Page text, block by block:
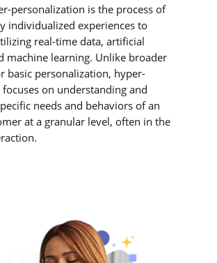
personalization is the process of
individualized experiences to
real-time data, artificial
machine learning. Unlike broader
basic personalization, hyper-
on understanding and
needs and behaviors of an
at a granular level, often in the